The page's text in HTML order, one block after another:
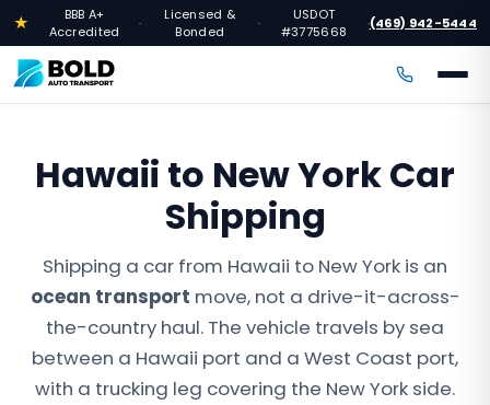
★
BBB A+
Accredited
·
Licensed &
Bonded
·
USDOT
#3775668
·(469) 942-5444
Hawaii to New York Car
Shipping
Shipping a car from Hawaii to New York is an
ocean transport move, not a drive-it-across-
the-country haul. The vehicle travels by sea
between a Hawaii port and a West Coast port,
with a trucking leg covering the New York side.